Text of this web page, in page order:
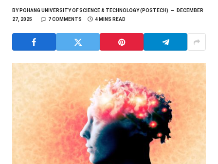
BYPOHANG UNIVERSITY OF SCIENCE & TECHNOLOGY (POSTECH)
DECEMBER
27, 2025
7 COMMENTS 4 MINS READ